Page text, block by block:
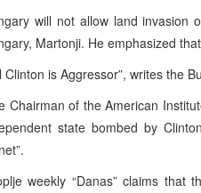
will not allow land invasion
Martonji. He emphasized
Clinton is Aggressor”, writes the
Chairman of the American
state bombed by
weekly “Danas” claims